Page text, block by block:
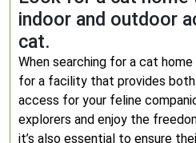
indoor and outdoor
cat.
When searching for a cat
for a facility that provides
access for your feline
explorers and enjoy the
it’s also essential to ensure